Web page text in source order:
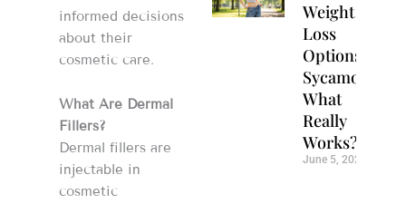
informed decisions
about their
cosmetic care.
What Are Dermal
Fillers?
Dermal fillers are
injectable in
cosmetic
Weight
Loss
Options in
Sycamore:
What
Really
Works?
June 5, 2026